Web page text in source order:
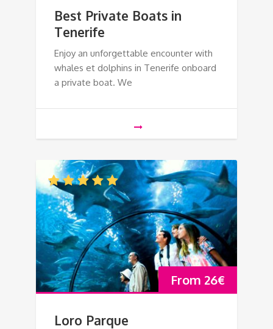
Best Private Boats in
Tenerife
Enjoy an unforgettable encounter with
whales et dolphins in Tenerife onboard
a private boat. We
From 26€
Loro Parque